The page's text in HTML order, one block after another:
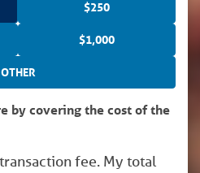
$250
$1,000
OTHER
by covering the cost of the
fee. My total